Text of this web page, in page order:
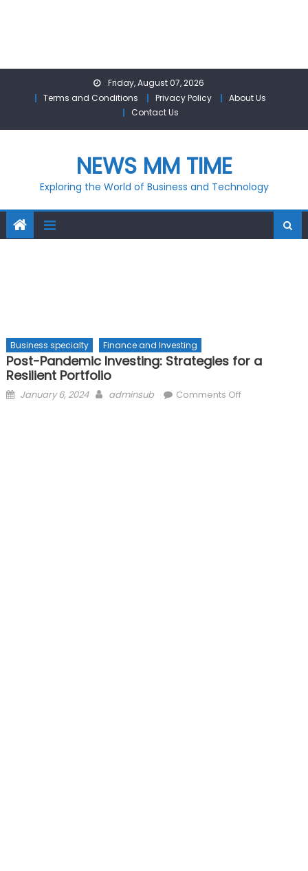
Friday, August 07, 2026
Terms and Conditions
Privacy Policy
About Us
Contact Us
NEWS MM TIME
Exploring the World of Business and Technology
Business specialty Finance and Investing
Post-Pandemic Investing: Strategies for a
Resilient Portfolio
Posted
January 6, 2024 Author
adminsub Comments Offon